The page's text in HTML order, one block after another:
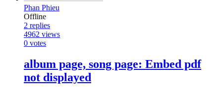
Phan Phieu
Offline
2 replies
4962 views
0 votes
album page, song page: Embed pdf
not displayed